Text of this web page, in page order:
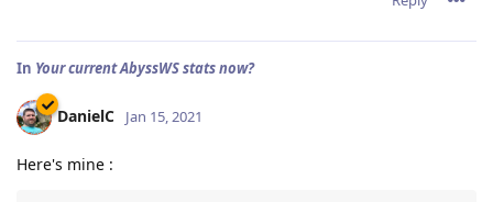
In Your current AbyssWS stats now?
DanielC Jan 15, 2021
Here's mine :